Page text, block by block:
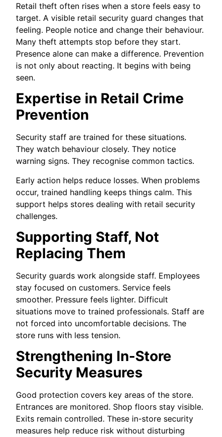
Retail theft often rises when a store feels easy to
target. A visible retail security guard changes that
feeling. People notice and change their behaviour.
Many theft attempts stop before they start.
Presence alone can make a difference. Prevention
is not only about reacting. It begins with being
seen.
Expertise in Retail Crime
Prevention
Security staff are trained for these situations.
They watch behaviour closely. They notice
warning signs. They recognise common tactics.
Early action helps reduce losses. When problems
occur, trained handling keeps things calm. This
support helps stores dealing with retail security
challenges.
Supporting Staff, Not
Replacing Them
Security guards work alongside staff. Employees
stay focused on customers. Service feels
smoother. Pressure feels lighter. Difficult
situations move to trained professionals. Staff are
not forced into uncomfortable decisions. The
store runs with less tension.
Strengthening In-Store
Security Measures
Good protection covers key areas of the store.
Entrances are monitored. Shop floors stay visible.
Exits remain controlled. These in-store security
measures help reduce risk without disturbing